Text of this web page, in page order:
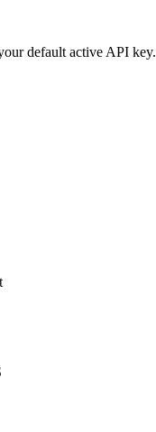
default active API key.